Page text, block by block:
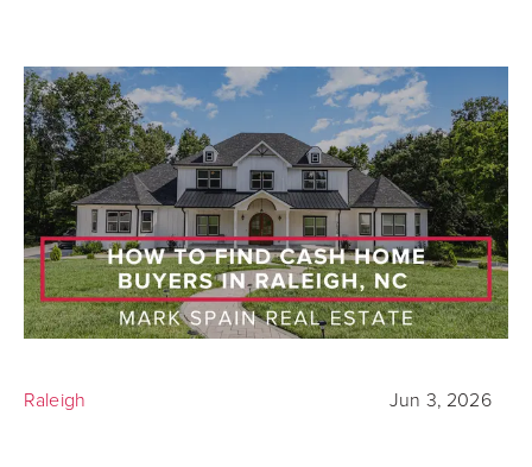
Raleigh Jun 3, 2026